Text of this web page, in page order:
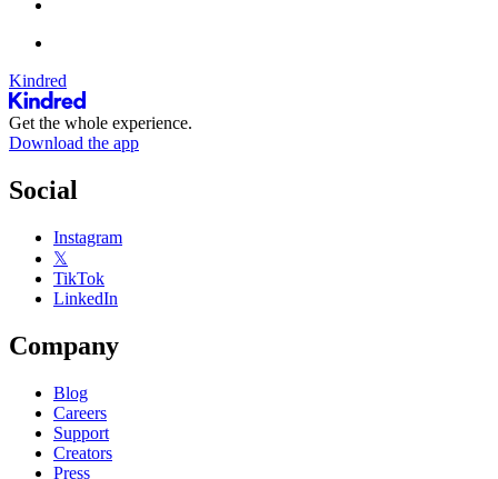
Kindred
Get the whole experience.
Download the app
Social
Instagram
𝕏
TikTok
LinkedIn
Company
Blog
Careers
Support
Creators
Press